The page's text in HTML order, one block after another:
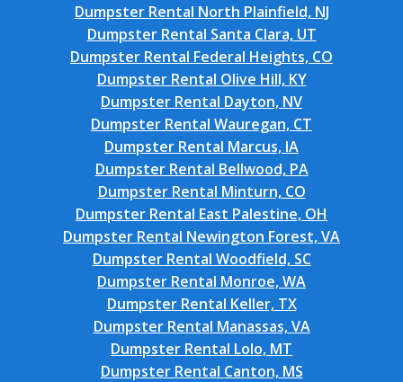
Dumpster Rental North Plainfield, NJ
Dumpster Rental Santa Clara, UT
Dumpster Rental Federal Heights, CO
Dumpster Rental Olive Hill, KY
Dumpster Rental Dayton, NV
Dumpster Rental Wauregan, CT
Dumpster Rental Marcus, IA
Dumpster Rental Bellwood, PA
Dumpster Rental Minturn, CO
Dumpster Rental East Palestine, OH
Dumpster Rental Newington Forest, VA
Dumpster Rental Woodfield, SC
Dumpster Rental Monroe, WA
Dumpster Rental Keller, TX
Dumpster Rental Manassas, VA
Dumpster Rental Lolo, MT
Dumpster Rental Canton, MS